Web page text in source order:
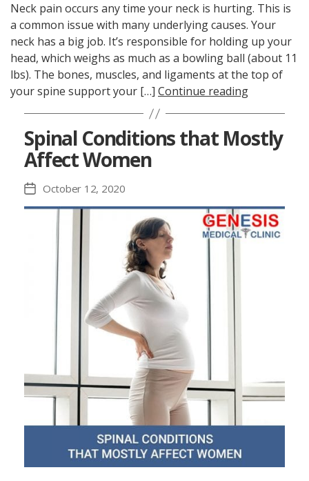
Neck pain occurs any time your neck is hurting. This is
a common issue with many underlying causes. Your
neck has a big job. It’s responsible for holding up your
head, which weighs as much as a bowling ball (about 11
lbs). The bones, muscles, and ligaments at the top of
your spine support your […] Continue reading
Spinal Conditions that Mostly
Affect Women
October 12, 2020